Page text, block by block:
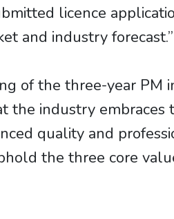
licence
and industry forecast.”
of the three-year
industry
quality and
the three core